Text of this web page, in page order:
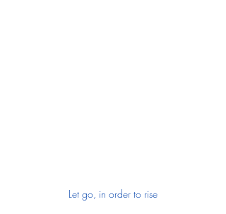
Let go, in order to rise